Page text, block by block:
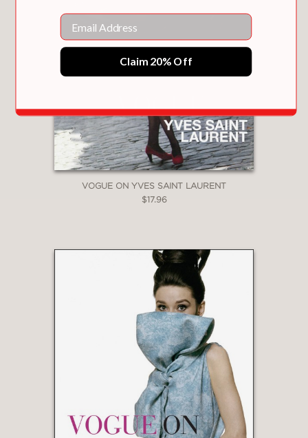
VOGUE ON YVES SAINT LAURENT
$17.96
Email
Claim 20% Off